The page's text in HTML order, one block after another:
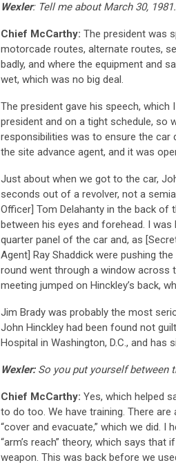
Wexler: Tell me about March 30, 1981.
Chief McCarthy: The president was
motorcade routes, alternate routes,
badly, and where the equipment and
wet, which was no big deal.
The president gave his speech,
president and on a tight schedule, so
responsibilities was to ensure the
the site advance agent, and it was
Just about when we got to the car,
seconds out of a revolver, not a
Officer] Tom Delahanty in the back of
between his eyes and forehead. I
quarter panel of the car and, as
Agent] Ray Shaddick were pushing
round went through a window across
meeting jumped on Hinckley’s back,
Jim Brady was probably the most
John Hinckley had been found not
Hospital in Washington, D.C., and has
Wexler:So you put yourself between
Chief McCarthy: Yes, which helped
to do too. We have training. There
“cover and evacuate,” which we did. I
“arm’s reach” theory, which says
weapon. This was back before we